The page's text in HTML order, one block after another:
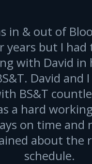
in & out of
years but I
with David in
David and
BS&T
a hard
on time and
about the
schedule.